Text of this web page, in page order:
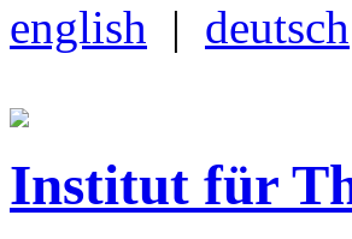
english | deutsch
Institut für